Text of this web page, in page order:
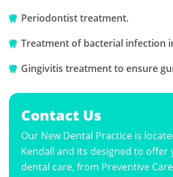
Periodontist treatment.
Treatment of bacterial infection
Gingivitis treatment to ensure
Contact Us
Our New Dental Practice is
Kendall and its designed to offer
dental care, from Preventive